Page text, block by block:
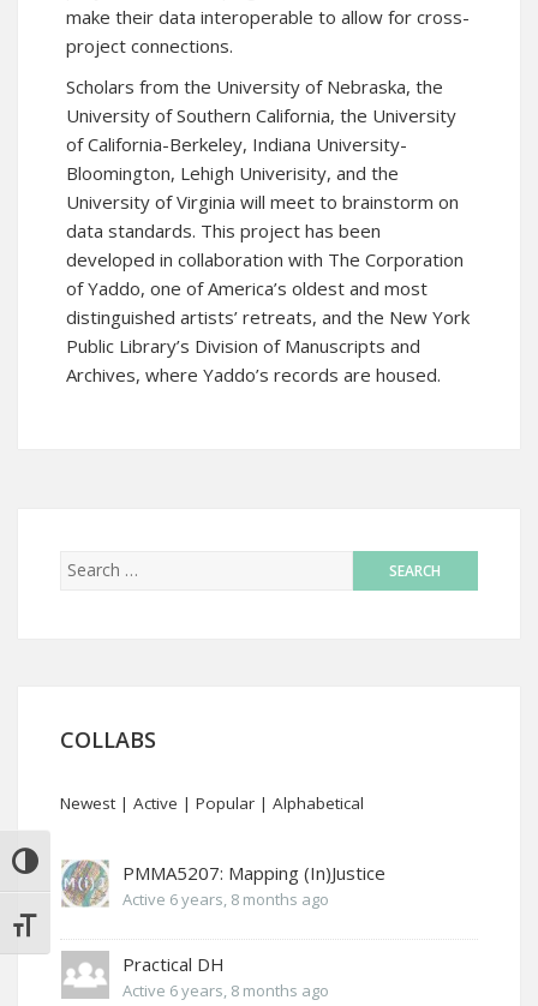
TOGGLE HIGH CONTRAST
TOGGLE FONT SIZE
make their data interoperable to allow for cross-
project connections.
Scholars from the University of Nebraska, the
University of Southern California, the University
of California-Berkeley, Indiana University-
Bloomington, Lehigh Univerisity, and the
University of Virginia will meet to brainstorm on
data standards. This project has been
developed in collaboration with The Corporation
of Yaddo, one of America’s oldest and most
distinguished artists’ retreats, and the New York
Public Library’s Division of Manuscripts and
Archives, where Yaddo’s records are housed.
COLLABS
Newest | Active | Popular | Alphabetical
PMMA5207: Mapping (In)Justice
Active 6 years, 8 months ago
Practical DH
Active 6 years, 8 months ago